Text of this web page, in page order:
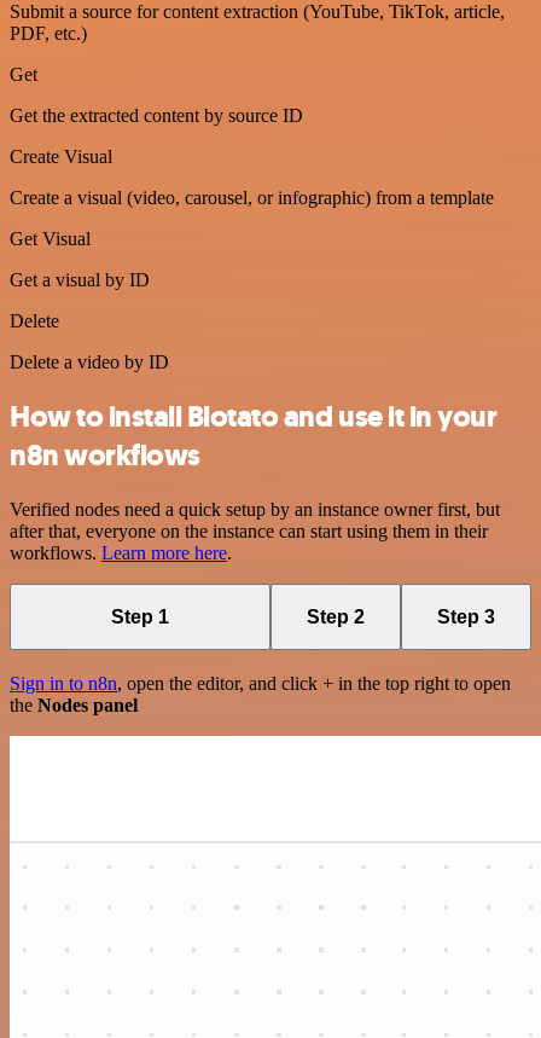
Submit a source for content extraction (YouTube, TikTok, article,
PDF, etc.)
Get
Get the extracted content by source ID
Create Visual
Create a visual (video, carousel, or infographic) from a template
Get Visual
Get a visual by ID
Delete
Delete a video by ID
How to install Blotato and use it in your
n8n workflows
Verified nodes need a quick setup by an instance owner first, but
after that, everyone on the instance can start using them in their
workflows. Learn more here.
Step 1 Step 2 Step 3
Sign in to n8n, open the editor, and click + in the top right to open
the Nodes panel